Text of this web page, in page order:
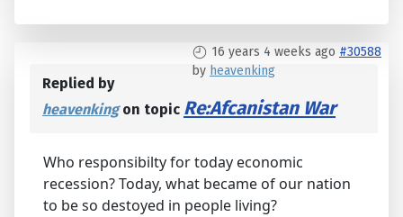
16 years 4 weeks ago #30588
by heavenking
Replied by
heavenkingon topic Re:Afcanistan War
Who responsibilty for today economic
recession? Today, what became of our nation
to be so destoyed in people living?